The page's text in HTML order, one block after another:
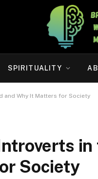
SPIRITUALITY
and Why It Matters for Society
in
Society